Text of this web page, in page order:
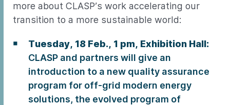
more about CLASP’s work accelerating our
transition to a more sustainable world:
Tuesday, 18 Feb., 1 pm, Exhibition Hall:
CLASP and partners will give an
introduction to a new quality assurance
program for off-grid modern energy
solutions, the evolved program of